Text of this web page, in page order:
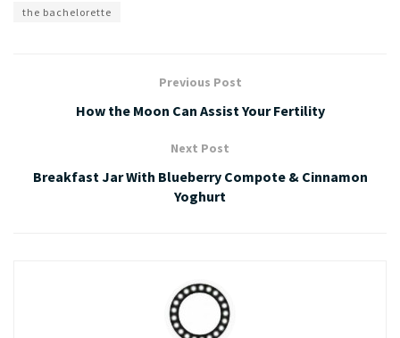
the bachelorette
Previous Post
How the Moon Can Assist Your Fertility
Next Post
Breakfast Jar With Blueberry Compote & Cinnamon
Yoghurt